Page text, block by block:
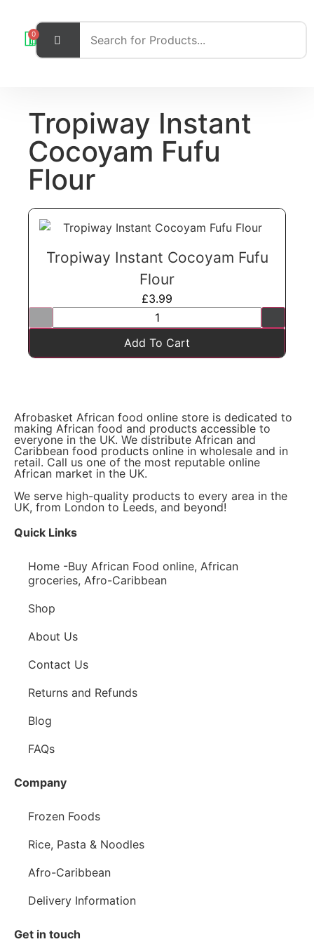
0
Tropiway Instant
Cocoyam Fufu
Flour
Tropiway Instant Cocoyam Fufu
Flour
£3.99
Add To Cart
Afrobasket African food online store is dedicated to
making African food and products accessible to
everyone in the UK. We distribute African and
Caribbean food products online in wholesale and in
retail. Call us one of the most reputable online
African market in the UK.
We serve high-quality products to every area in the
UK, from London to Leeds, and beyond!
Quick Links
Home -Buy African Food online, African
groceries, Afro-Caribbean
Shop
About Us
Contact Us
Returns and Refunds
Blog
FAQs
Company
Frozen Foods
Rice, Pasta & Noodles
Afro-Caribbean
Delivery Information
Get in touch